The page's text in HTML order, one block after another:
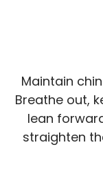
Maintain
Breathe out,
lean
straighten